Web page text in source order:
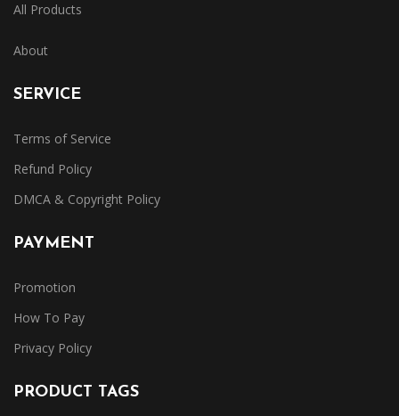
All Products
About
SERVICE
Terms of Service
Refund Policy
DMCA & Copyright Policy
PAYMENT
Promotion
How To Pay
Privacy Policy
PRODUCT TAGS